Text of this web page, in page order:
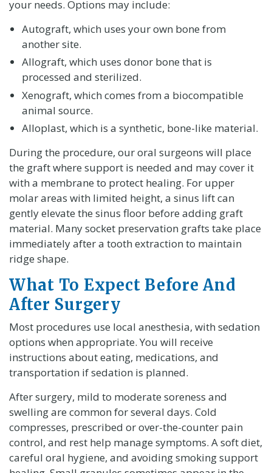
your needs. Options may include:
Autograft, which uses your own bone from
another site.
Allograft, which uses donor bone that is
processed and sterilized.
Xenograft, which comes from a biocompatible
animal source.
Alloplast, which is a synthetic, bone-like material.
During the procedure, our oral surgeons will place
the graft where support is needed and may cover it
with a membrane to protect healing. For upper
molar areas with limited height, a sinus lift can
gently elevate the sinus floor before adding graft
material. Many socket preservation grafts take place
immediately after a tooth extraction to maintain
ridge shape.
What To Expect Before And
After Surgery
Most procedures use local anesthesia, with sedation
options when appropriate. You will receive
instructions about eating, medications, and
transportation if sedation is planned.
After surgery, mild to moderate soreness and
swelling are common for several days. Cold
compresses, prescribed or over-the-counter pain
control, and rest help manage symptoms. A soft diet,
careful oral hygiene, and avoiding smoking support